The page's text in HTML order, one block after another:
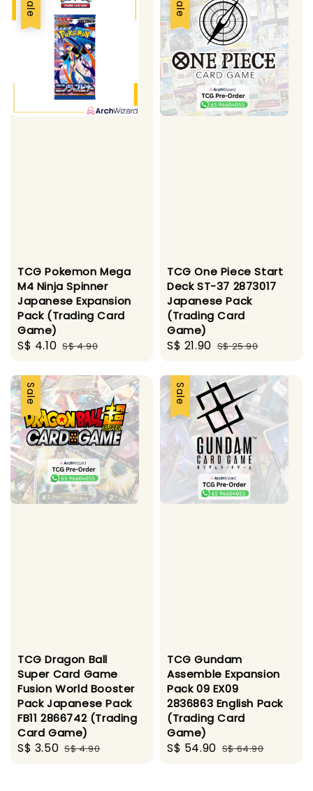
Sale
TCG Pokemon Mega
M4 Ninja Spinner
Japanese Expansion
Pack (Trading Card
Game)
Sale
S$ 4.10 Regular
S$ 4.90
Sale
TCG One Piece Start
Deck ST-37 2873017
Japanese Pack
(Trading Card
Game)
Sale
S$ 21.90 Regular
S$ 25.90
Sale
TCG Dragon Ball
Super Card Game
Fusion World Booster
Pack Japanese Pack
FB11 2866742 (Trading
Card Game)
Sale
S$ 3.50 Regular
S$ 4.90
Sale
TCG Gundam
Assemble Expansion
Pack 09 EX09
2836863 English Pack
(Trading Card
Game)
Sale
S$ 54.90 Regular
S$ 64.90